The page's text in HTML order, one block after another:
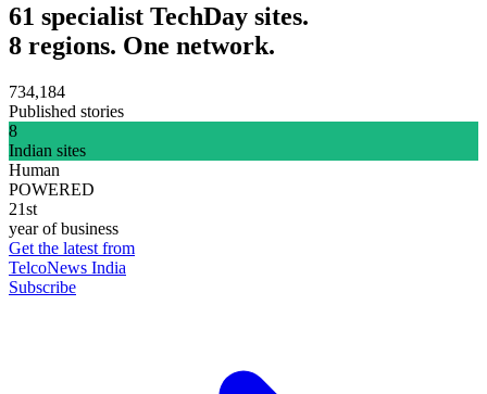
61 specialist TechDay sites.
8 regions. One network.
734,184
Published stories
8
Indian sites
Human
POWERED
21st
year of business
Get the latest from
TelcoNews India
Subscribe